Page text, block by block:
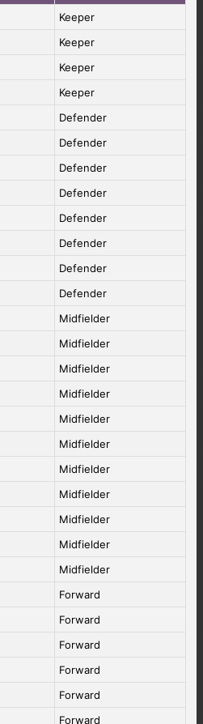
Keeper
Keeper
Keeper
Keeper
Defender
Defender
Defender
Defender
Defender
Defender
Defender
Defender
Midfielder
Midfielder
Midfielder
Midfielder
Midfielder
Midfielder
Midfielder
Midfielder
Midfielder
Midfielder
Midfielder
Forward
Forward
Forward
Forward
Forward
Forward